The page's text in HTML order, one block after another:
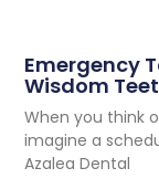
Emergency
Wisdom
When you think
imagine a
Azalea Dental